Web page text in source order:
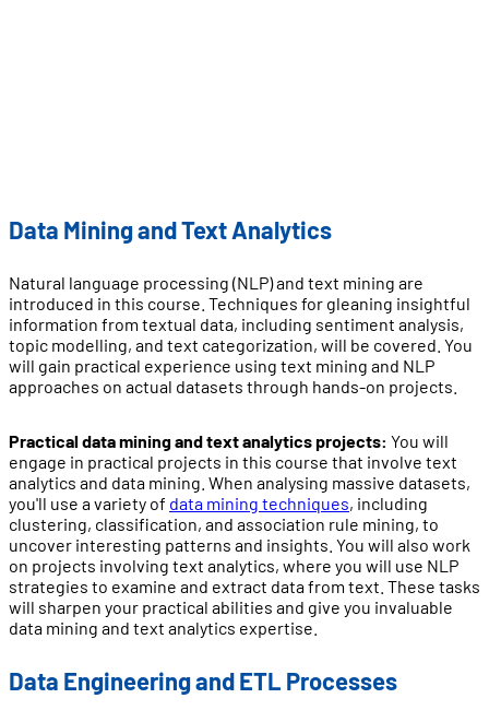
Data Mining and Text Analytics
Natural language processing (NLP) and text mining are
introduced in this course. Techniques for gleaning insightful
information from textual data, including sentiment analysis,
topic modelling, and text categorization, will be covered. You
will gain practical experience using text mining and NLP
approaches on actual datasets through hands-on projects.
Practical data mining and text analytics projects: You will
engage in practical projects in this course that involve text
analytics and data mining. When analysing massive datasets,
you'll use a variety of data mining techniques, including
clustering, classification, and association rule mining, to
uncover interesting patterns and insights. You will also work
on projects involving text analytics, where you will use NLP
strategies to examine and extract data from text. These tasks
will sharpen your practical abilities and give you invaluable
data mining and text analytics expertise.
Data Engineering and ETL Processes